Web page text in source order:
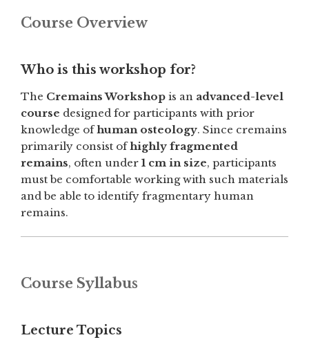
Course Overview
Who is this workshop for?
The Cremains Workshop is an advanced-level
course designed for participants with prior
knowledge ofhuman osteology. Since cremains
primarily consist ofhighly fragmented
remains, often under 1 cm in size, participants
must be comfortable working with such materials
and be able to identify fragmentary human
remains.
Course Syllabus
Lecture Topics